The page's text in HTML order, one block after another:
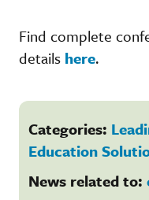
Find complete
details here.
Categories:
Education
News related to: